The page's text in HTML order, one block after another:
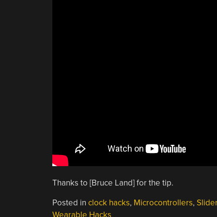
Thanks to [Bruce Land] for the tip.
Posted in clock hacks, Microcontrollers, Slider
Wearable Hacks